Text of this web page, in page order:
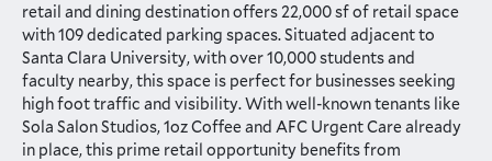
retail and dining destination offers 22,000 sf of retail space
with 109 dedicated parking spaces. Situated adjacent to
Santa Clara University, with over 10,000 students and
faculty nearby, this space is perfect for businesses seeking
high foot traffic and visibility. With well-known tenants like
Sola Salon Studios, 1oz Coffee and AFC Urgent Care already
in place, this prime retail opportunity benefits from